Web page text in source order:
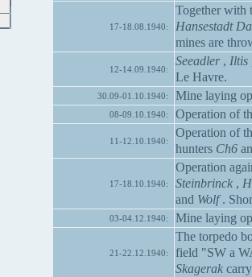
17-18.08.1940:
Together with
Hansestadt
mines are
12-14.09.1940:
Seeadler, Iltis
Le Havre.
30.09-01.10.1940: Mine laying
08-09.10.1940: Operation of
11-12.10.1940:
Operation of
hunters Ch6
17-18.10.1940:
Operation
Steinbrinck,
and Wolf.
03-04.12.1940: Mine laying
21-22.12.1940:
The torpedo
field "SW a
Skagerakcarry